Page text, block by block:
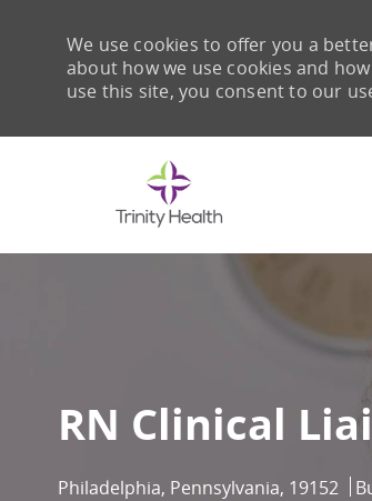
We use cookies to offer you a
about how we use cookies and
use this site, you consent to our
RN Clinical
Location
Philadelphia, Pennsylvania, 19152